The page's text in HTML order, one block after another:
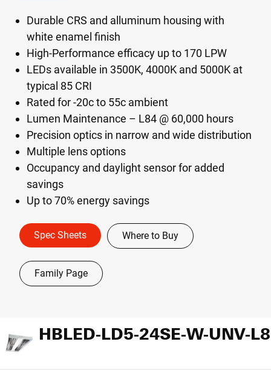
Durable CRS and alluminum housing with
white enamel finish
High-Performance efficacy up to 170 LPW
LEDs available in 3500K, 4000K and 5000K at
typical 85 CRI
Rated for -20c to 55c ambient
Lumen Maintenance – L84 @ 60,000 hours
Precision optics in narrow and wide distribution
Multiple lens options
Occupancy and daylight sensor for added
savings
Up to 70% energy savings
Spec Sheets Where to Buy
Family Page